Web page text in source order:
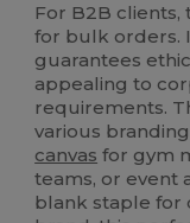
For B2B clients,
for bulk orders.
guarantees
appealing to
requirements.
various
canvas for gym
teams, or event
blank staple for